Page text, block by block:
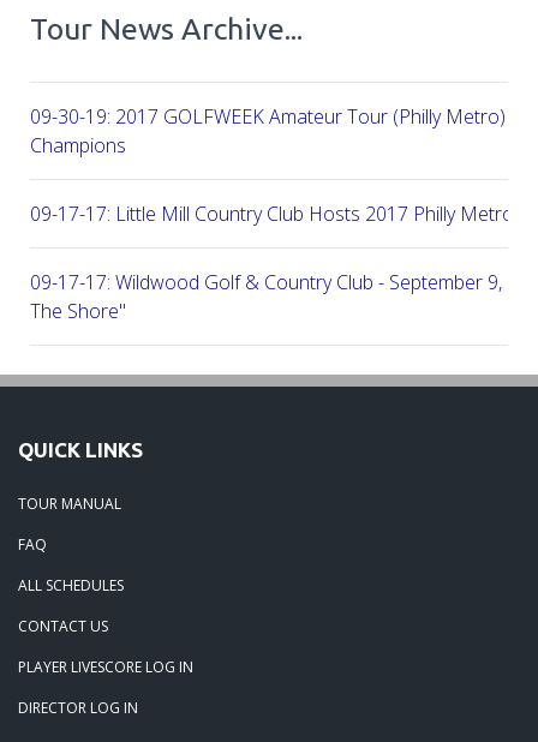
Tour News Archive...
09-30-19: 2017 GOLFWEEK Amateur Tour (Philly Metro)
Champions
09-17-17: Little Mill Country Club Hosts 2017 Philly Metro
09-17-17: Wildwood Golf & Country Club - September 9,
The Shore"
09-03-17: Manufacturers G&CC Hosts Joint-Tour
08-07-17: Brookside Country Club - A Beautiful Day Of Golf
09-03-17: The Tour Returns To Burlington Country Club -
QUICK LINKS
TOUR MANUAL
FAQ
ALL SCHEDULES
CONTACT US
PLAYER LIVESCORE LOG IN
DIRECTOR LOG IN